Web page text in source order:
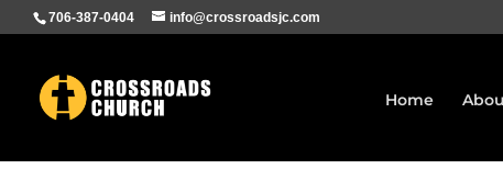
706-387-0404 info@crossroadsjc.com
Home